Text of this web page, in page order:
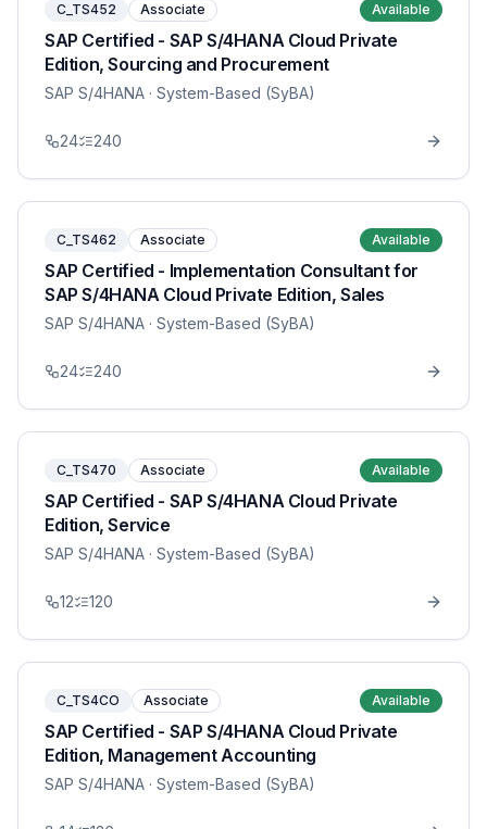
C_TS452 Associate Available
SAP Certified - SAP S/4HANA Cloud Private
Edition, Sourcing and Procurement
SAP S/4HANA · System-Based (SyBA)
24 240
C_TS462 Associate Available
SAP Certified - Implementation Consultant for
SAP S/4HANA Cloud Private Edition, Sales
SAP S/4HANA · System-Based (SyBA)
24 240
C_TS470 Associate Available
SAP Certified - SAP S/4HANA Cloud Private
Edition, Service
SAP S/4HANA · System-Based (SyBA)
12 120
C_TS4CO Associate Available
SAP Certified - SAP S/4HANA Cloud Private
Edition, Management Accounting
SAP S/4HANA · System-Based (SyBA)